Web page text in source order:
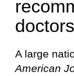
A large
American